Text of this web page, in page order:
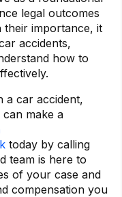
legal outcomes
their importance, it
accidents,
how to
a car accident,
make a
today by calling
team is here to
of your case and
compensation you